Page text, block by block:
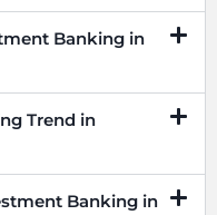
Banking in
Trend in
Banking in